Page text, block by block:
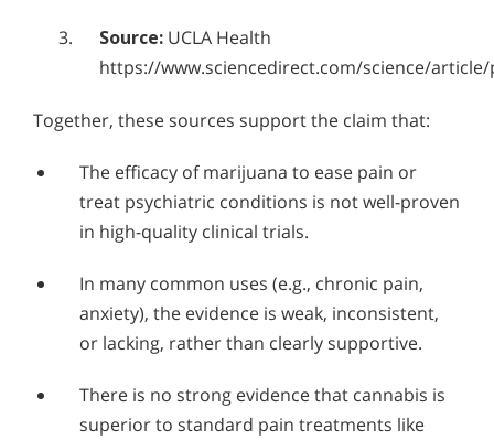
Alcohol Addiction
Source: UCLA Health
https://www.sciencedirect.com/science/article/
Together, these sources support the claim that:
The efficacy of marijuana to ease pain or
treat psychiatric conditions is not well-proven
in high-quality clinical trials.
In many common uses (e.g., chronic pain,
anxiety), the evidence is weak, inconsistent,
or lacking, rather than clearly supportive.
There is no strong evidence that cannabis is
superior to standard pain treatments like